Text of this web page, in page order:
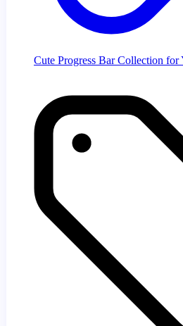
Cute Progress Bar Collection for